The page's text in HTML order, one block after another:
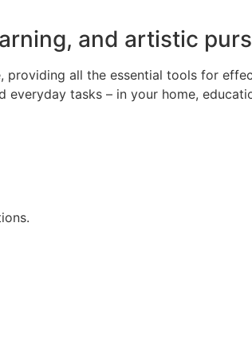
and artistic
providing all the essential tools for
everyday tasks – in your home,